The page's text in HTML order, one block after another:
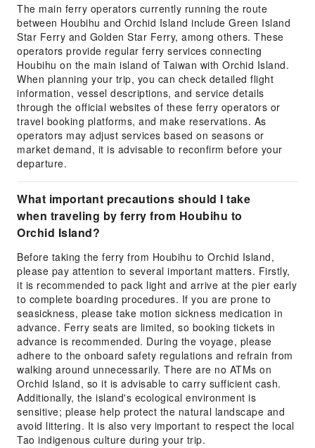
The main ferry operators currently running the route
between Houbihu and Orchid Island include Green Island
Star Ferry and Golden Star Ferry, among others. These
operators provide regular ferry services connecting
Houbihu on the main island of Taiwan with Orchid Island.
When planning your trip, you can check detailed flight
information, vessel descriptions, and service details
through the official websites of these ferry operators or
travel booking platforms, and make reservations. As
operators may adjust services based on seasons or
market demand, it is advisable to reconfirm before your
departure.
What important precautions should I take
when traveling by ferry from Houbihu to
Orchid Island?
Before taking the ferry from Houbihu to Orchid Island,
please pay attention to several important matters. Firstly,
it is recommended to pack light and arrive at the pier early
to complete boarding procedures. If you are prone to
seasickness, please take motion sickness medication in
advance. Ferry seats are limited, so booking tickets in
advance is recommended. During the voyage, please
adhere to the onboard safety regulations and refrain from
walking around unnecessarily. There are no ATMs on
Orchid Island, so it is advisable to carry sufficient cash.
Additionally, the island's ecological environment is
sensitive; please help protect the natural landscape and
avoid littering. It is also very important to respect the local
Tao indigenous culture during your trip.